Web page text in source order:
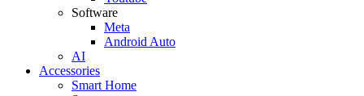
Software
Meta
Android Auto
AI
Accessories
Smart Home